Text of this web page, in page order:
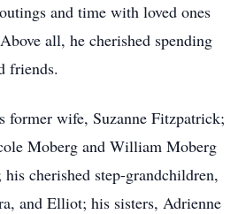
and time with loved ones
all, he cherished spending
friends.
former wife, Suzanne Fitzpatrick;
Moberg and William Moberg
cherished step-grandchildren,
and Elliot; his sisters, Adrienne